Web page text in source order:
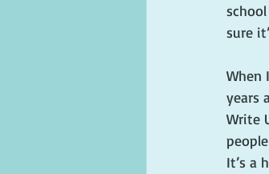
sure
When
years
Write
It’s a